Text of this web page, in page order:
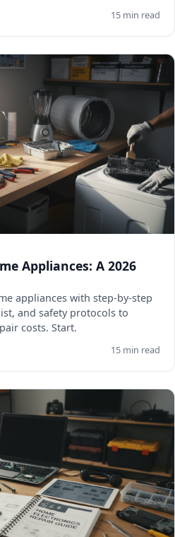
15 min read
Appliances: A 2026
appliances with step-by-step
and safety protocols to
costs. Start.
15 min read